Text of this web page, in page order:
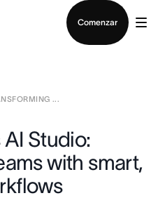
Comenzar
...
Studio:
with smart,